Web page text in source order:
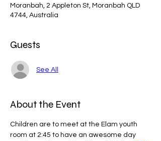
Moranbah, 2 Appleton St, Moranbah QLD
4744, Australia
Guests
See All
About the Event
Children are to meet at the Elam youth
room at 2:45 to have an awesome day